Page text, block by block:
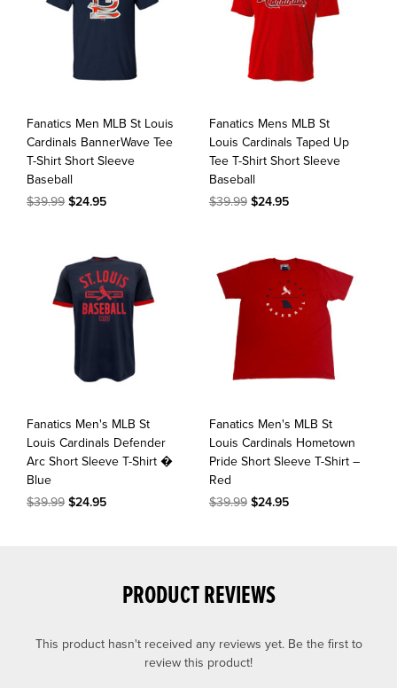
Fanatics Men MLB St Louis
Cardinals BannerWave Tee
T-Shirt Short Sleeve
Baseball
$39.99 $24.95
Fanatics Mens MLB St
Louis Cardinals Taped Up
Tee T-Shirt Short Sleeve
Baseball
$39.99$24.95
Fanatics Men's MLB St
Louis Cardinals Defender
Arc Short Sleeve T-Shirt �
Blue
$39.99 $24.95
Fanatics Men's MLB St
Louis Cardinals Hometown
Pride Short Sleeve T-Shirt –
Red
$39.99$24.95
PRODUCT REVIEWS
This product hasn't received any reviews yet. Be the first to
review this product!